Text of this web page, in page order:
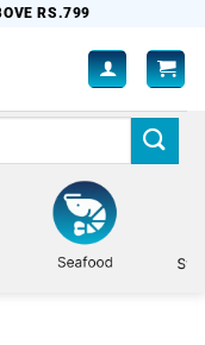
RS.799